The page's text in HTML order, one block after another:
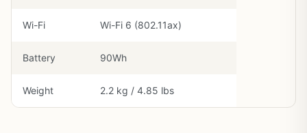
Wi-Fi Wi-Fi 6 (802.11ax)
Battery 90Wh
Weight 2.2 kg / 4.85 lbs